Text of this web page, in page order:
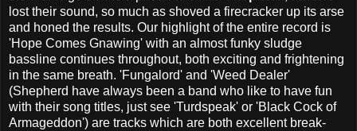
lost their sound, so much as shoved a firecracker up its arse
and honed the results. Our highlight of the entire record is
'Hope Comes Gnawing' with an almost funky sludge
bassline continues throughout, both exciting and frightening
in the same breath. 'Fungalord' and 'Weed Dealer'
(Shepherd have always been a band who like to have fun
with their song titles, just see 'Turdspeak' or 'Black Cock of
Armageddon') are tracks which are both excellent break-